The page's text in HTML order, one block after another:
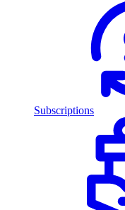
Subscriptions